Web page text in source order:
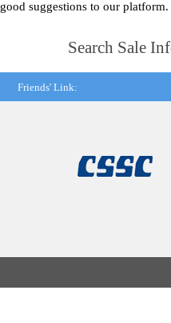
good suggestions to our platform.
Search Sale
Friends' Link: